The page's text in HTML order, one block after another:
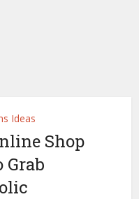
Ideas
Shop
Grab